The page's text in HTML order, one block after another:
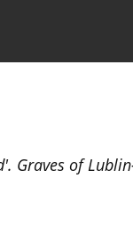
Graves of